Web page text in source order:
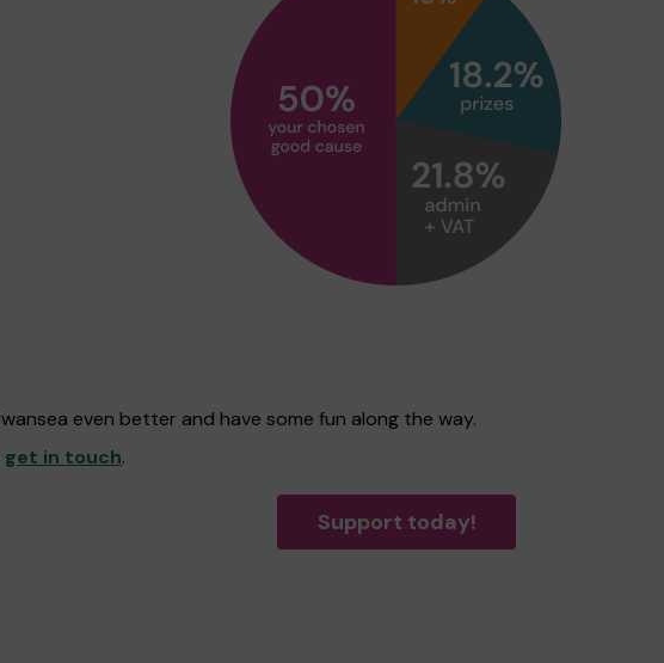
even better and have some fun along the way.
get in touch.
Support today!